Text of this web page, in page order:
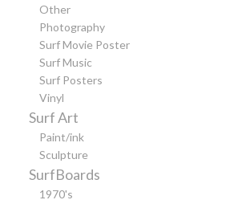
Other
Photography
Surf Movie Poster
Surf Music
Surf Posters
Vinyl
Surf Art
Paint/ink
Sculpture
SurfBoards
1970's